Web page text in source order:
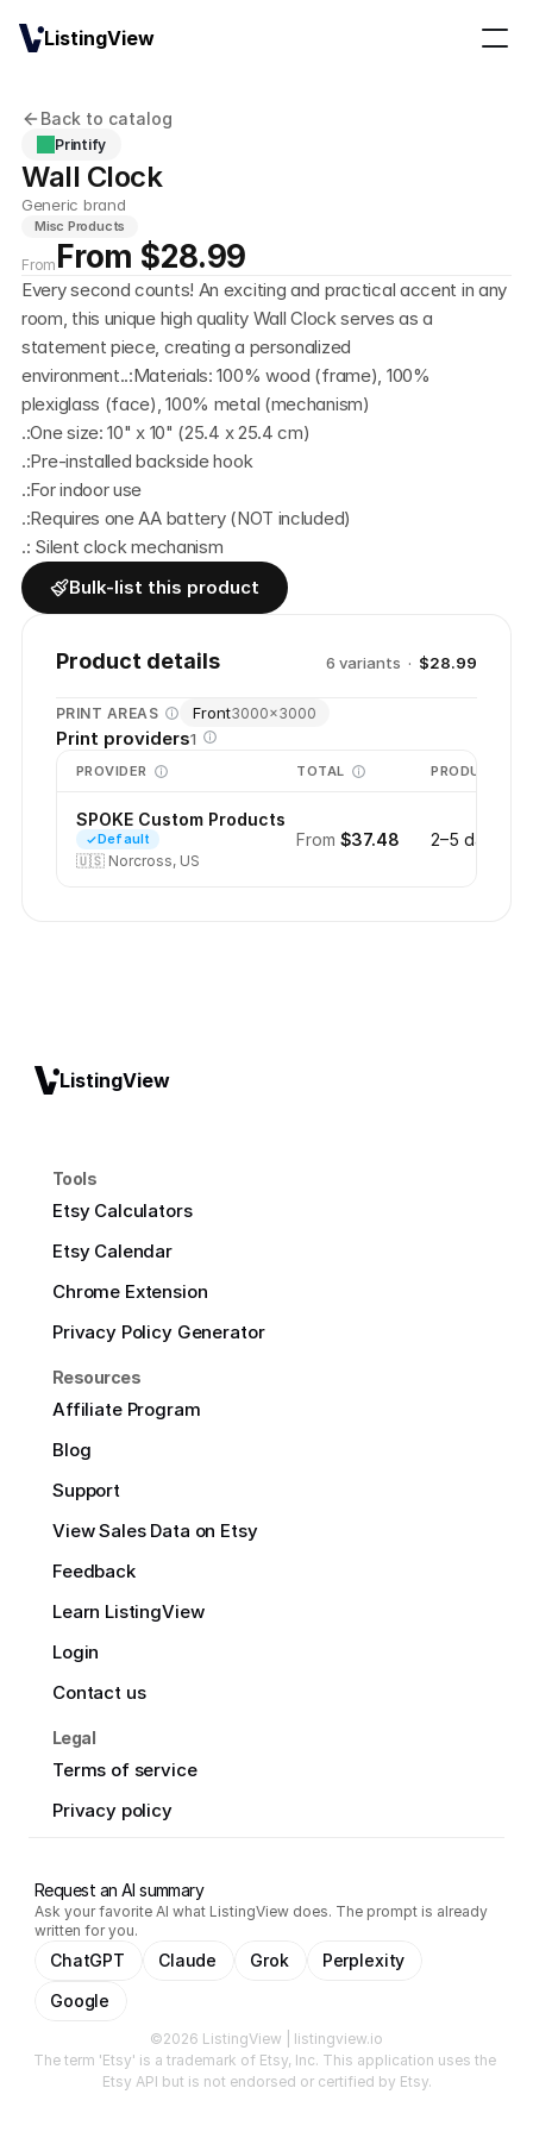
Back to catalog
Printify
Wall Clock
Generic brand
Misc Products
From From $28.99
Every second counts! An exciting and practical accent in any
room, this unique high quality Wall Clock serves as a
statement piece, creating a personalized
environment..:Materials: 100% wood (frame), 100%
plexiglass (face), 100% metal (mechanism)
.:One size: 10" x 10" (25.4 x 25.4 cm)
.:Pre-installed backside hook
.:For indoor use
.:Requires one AA battery (NOT included)
.: Silent clock mechanism
Bulk-list this product
Product details 6 variants · $28.99
PRINT AREAS Front3000×3000
Print providers1
PROVIDER TOTAL PRODUCTION
SPOKE Custom Products
Default
🇺🇸 Norcross, US
From $37.48 2–5 days
ListingView
Tools
Etsy Calculators
Etsy Calendar
Chrome Extension
Privacy Policy Generator
Resources
Affiliate Program
Blog
Support
View Sales Data on Etsy
Feedback
Learn ListingView
Login
Contact us
Legal
Terms of service
Privacy policy
Request an AI summary
Ask your favorite AI what ListingView does. The prompt is already
written for you.
ChatGPT Claude Grok
Perplexity
Google
©2026 ListingView | listingview.io
The term 'Etsy' is a trademark of Etsy, Inc. This application uses the
Etsy API but is not endorsed or certified by Etsy.
ListingView